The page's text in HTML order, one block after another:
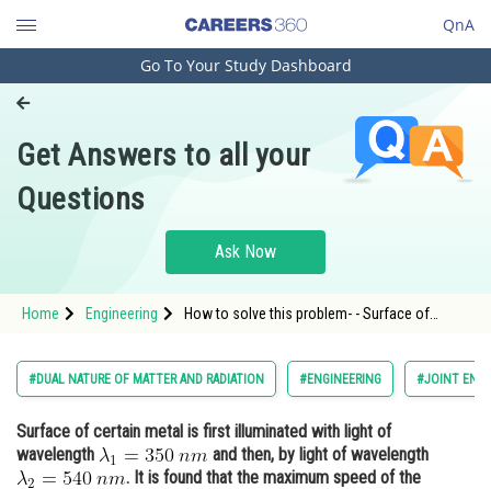
QnA
Engineering and Architecture
Pharmacy
Hospitality and Tourism
Study Abroad
Arts, Commerce & Sciences
Administration
Learn
Go To Your Study Dashboard
Get Answers to all your
Questions
Ask Now
Home Engineering
How to solve this problem- - Surface of
Nature of Matter and Radiation - JEE Main
#DUAL NATURE OF MATTER AND RADIATION #ENGINEERING #JOINT
Surface of certain metal is first illuminated with light of
wavelength
and then, by light of wavelength
. It is found that the maximum speed of the